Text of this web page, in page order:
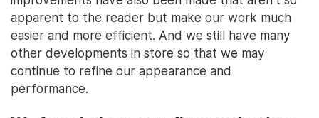
apparent to the reader but make our work much
easier and more efficient. And we still have many
other developments in store so that we may
continue to refine our appearance and
performance.